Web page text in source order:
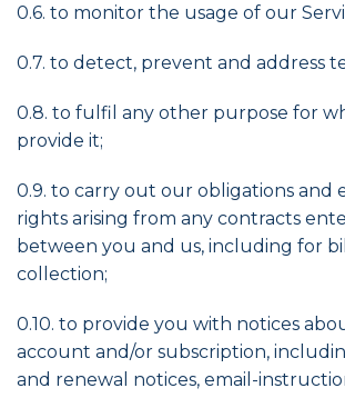
0.6. to monitor the usage of our
0.7. to detect, prevent and address
0.8. to fulfil any other purpose for
provide it;
0.9. to carry out our obligations and
rights arising from any contracts
between you and us, including for
collection;
0.10. to provide you with notices
account and/or subscription,
and renewal notices, email-